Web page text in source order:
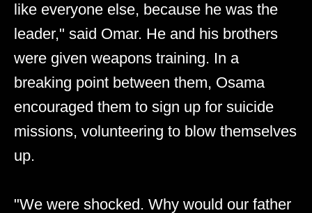
like everyone else, because he was the
leader," said Omar. He and his brothers
were given weapons training. In a
breaking point between them, Osama
encouraged them to sign up for suicide
missions, volunteering to blow themselves
up.
"We were shocked. Why would our father